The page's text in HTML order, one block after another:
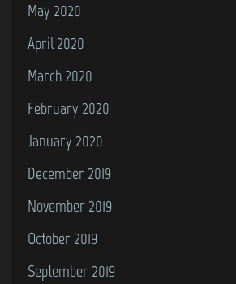
May 2020
April 2020
March 2020
February 2020
January 2020
December 2019
November 2019
October 2019
September 2019